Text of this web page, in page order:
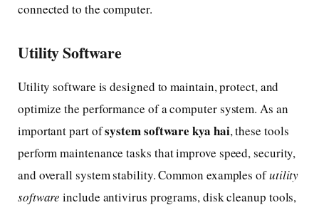
connected to the computer.
Utility Software
Utility software is designed to maintain, protect, and
optimize the performance of a computer system. As an
important part ofsystem software kya hai, these tools
perform maintenance tasks that improve speed, security,
and overall system stability. Common examples ofutility
software include antivirus programs, disk cleanup tools,